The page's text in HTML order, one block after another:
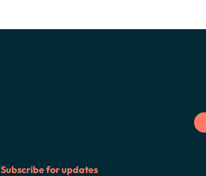
Subscribe for updates